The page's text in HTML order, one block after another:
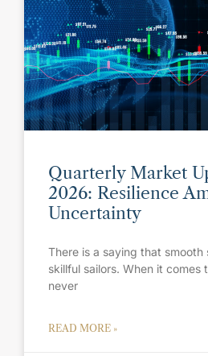
Quarterly Market
2026: Resilience
Uncertainty
There is a saying that smooth
skillful sailors. When it comes
never
READ MORE »